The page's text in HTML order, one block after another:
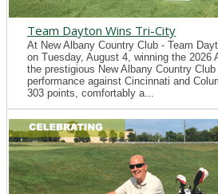
Team Dayton Wins Tri-City
At New Albany Country Club - Team
on Tuesday, August 4, winning the 2026
the prestigious New Albany Country
performance against Cincinnati and
303 points, comfortably a...